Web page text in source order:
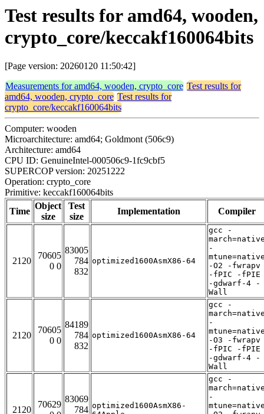
Test results for amd64, wooden,
crypto_core/keccakf160064bits
[Page version: 20260120 11:50:42]
Measurements for amd64, wooden, crypto_core Test results for
amd64, wooden, crypto_core Test results for
crypto_core/keccakf160064bits
Computer: wooden
Microarchitecture: amd64; Goldmont (506c9)
Architecture: amd64
CPU ID: GenuineIntel-000506c9-1fc9cbf5
SUPERCOP version: 20251222
Operation: crypto_core
Primitive: keccakf160064bits
Time
Object
size
Test
size
Implementation Compiler
2120
70605
0 0
83005
784
832
optimized1600AsmX86-64
gcc -
-
-O2 -fwrapv
-fPIC -fPIE
-gdwarf-4 -
Wall
2120
70605
0 0
84189
784
832
optimized1600AsmX86-64
gcc -
-
-O3 -fwrapv
-fPIC -fPIE
-gdwarf-4 -
Wall
2120
70629
83069
784 optimized1600AsmX86-
gcc -
-